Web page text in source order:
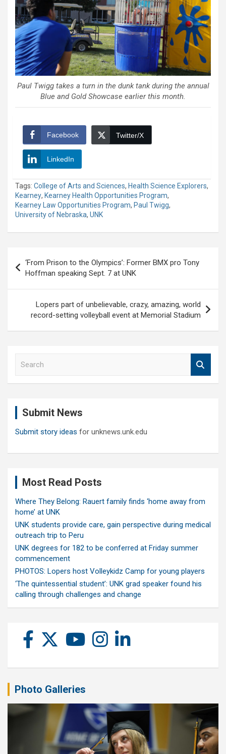
Paul Twigg takes a turn in the dunk tank during the annual
Blue and Gold Showcase earlier this month.
Facebook Twitter/X
LinkedIn
Tags: College of Arts and Sciences, Health Science Explorers,
Kearney, Kearney Health Opportunities Program,
Kearney Law Opportunities Program, Paul Twigg,
University of Nebraska, UNK
navigation
‘From Prison to the Olympics’: Former BMX pro Tony
Hoffman speaking Sept. 7 at UNK
Lopers part of unbelievable, crazy, amazing, world
record-setting volleyball event at Memorial Stadium
Submit News
Submit story ideas for unknews.unk.edu
Most Read Posts
Where They Belong: Rauert family finds ‘home away from
home’ at UNK
UNK students provide care, gain perspective during medical
outreach trip to Peru
UNK degrees for 182 to be conferred at Friday summer
commencement
PHOTOS: Lopers host Volleykidz Camp for young players
‘The quintessential student’: UNK grad speaker found his
calling through challenges and change
Photo Galleries